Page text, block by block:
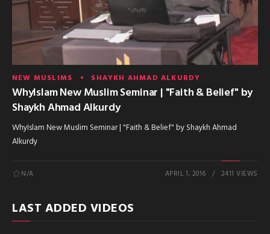
NEW MUSLIMS SHAYKH AHMAD ALKURDY
WhyIslam New Muslim Seminar | "Faith & Belief" by
Shaykh Ahmad Alkurdy
WhyIslam New Muslim Seminar | "Faith & Belief" by Shaykh Ahmad
Alkurdy
N/A APRIL 1, 2016 2411 VIEWS
LAST ADDED VIDEOS